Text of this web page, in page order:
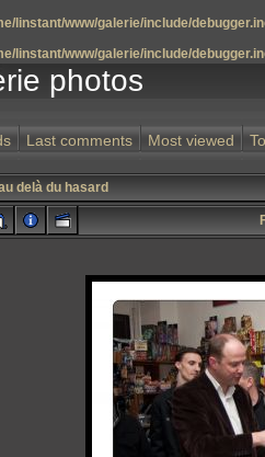
linstant/www/galerie/include/
linstant/www/galerie/include/
photos
Last comments Most viewed
delà du hasard